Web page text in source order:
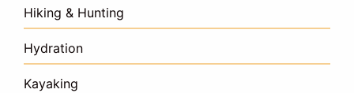
Hiking & Hunting
Hydration
Kayaking